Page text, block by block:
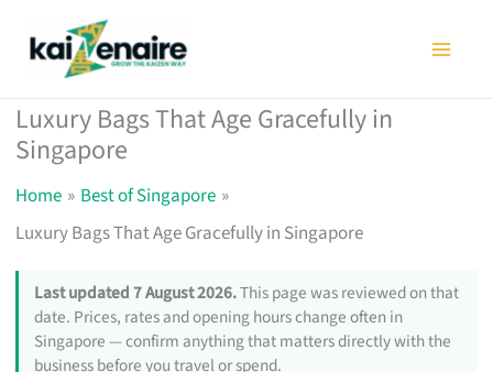
Luxury Bags That Age Gracefully in
Singapore
Home
Best of Singapore
Luxury Bags That Age Gracefully in Singapore
Last updated 7 August 2026.This page was reviewed on that
date. Prices, rates and opening hours change often in
Singapore — confirm anything that matters directly with the
business before you travel or spend.